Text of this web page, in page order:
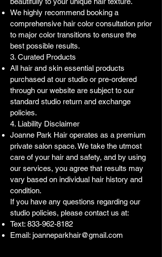
We highly recommend booking a
comprehensive hair color consultation prior
to major color transitions to ensure the
best possible results.
3. Curated Products
All hair and skin essential products
purchased at our studio or pre-ordered
through our website are subject to our
standard studio return and exchange
policies.
4. Liability Disclaimer
Joanne Park Hair operates as a premium
private salon space. We take the utmost
care of your hair and safety, and by using
our services, you agree that results may
vary based on individual hair history and
condition.
If you have any questions regarding our
studio policies, please contact us at:
Text: 833-962-8182
Email: joanneparkhair@gmail.com